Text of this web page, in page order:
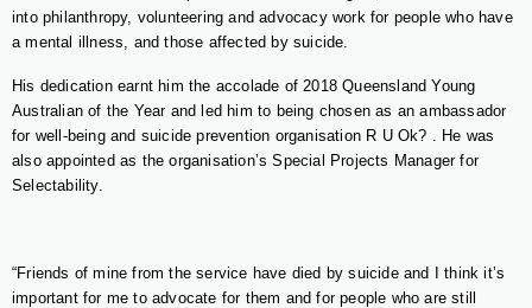
into philanthropy, volunteering and advocacy work for people who have
a mental illness, and those affected by suicide.
His dedication earnt him the accolade of 2018 Queensland Young
Australian of the Year and led him to being chosen as an ambassador
for well-being and suicide prevention organisation R U Ok? . He was
also appointed as the organisation’s Special Projects Manager for
Selectability.
“Friends of mine from the service have died by suicide and I think it’s
important for me to advocate for them and for people who are still